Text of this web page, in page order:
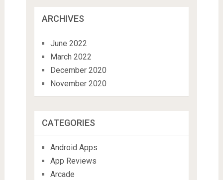
ARCHIVES
June 2022
March 2022
December 2020
November 2020
CATEGORIES
Android Apps
App Reviews
Arcade